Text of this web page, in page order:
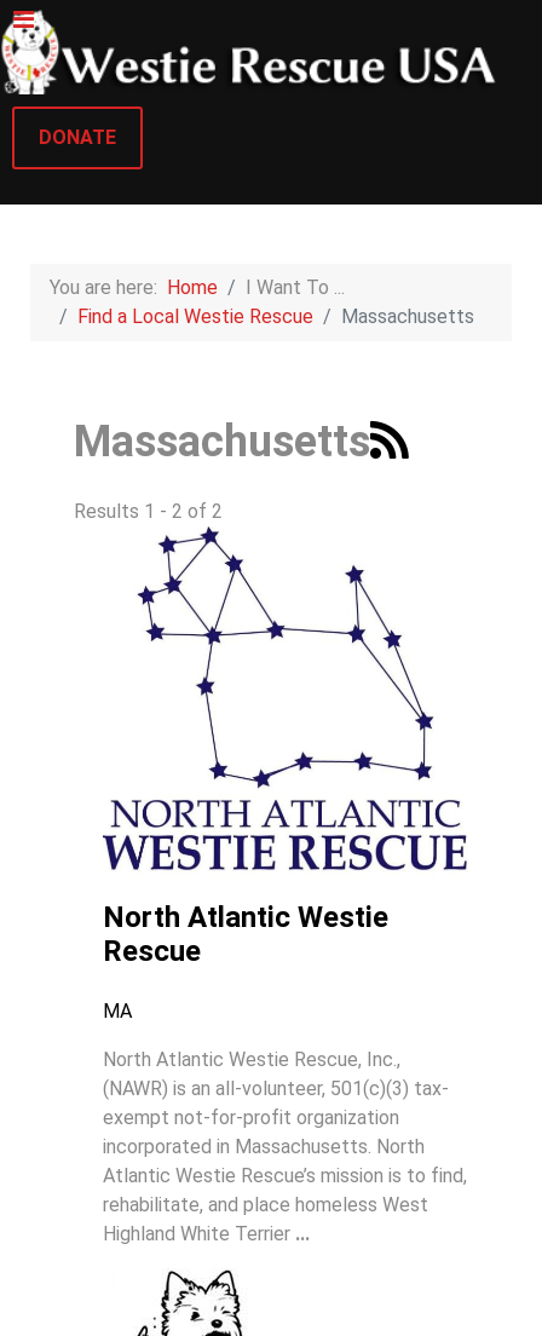
DONATE
You are here: Home
I Want To ...
Find a Local Westie Rescue
Massachusetts
Massachusetts
Results 1 - 2 of 2
North Atlantic Westie
Rescue
MA
North Atlantic Westie Rescue, Inc.,
(NAWR) is an all-volunteer, 501(c)(3) tax-
exempt not-for-profit organization
incorporated in Massachusetts. North
Atlantic Westie Rescue’s mission is to find,
rehabilitate, and place homeless West
Highland White Terrier ...